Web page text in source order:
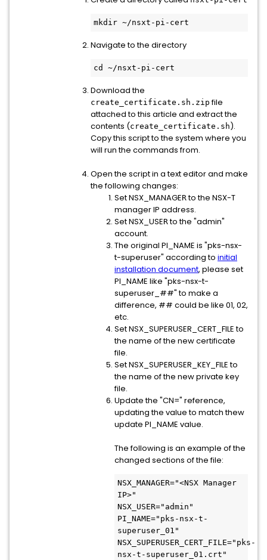
mkdir ~/nsxt-pi-cert
Navigate to the directory
cd ~/nsxt-pi-cert
Download the
create_certificate.sh.zip file
attached to this article and extract the
contents (create_certificate.sh ).
Copy this script to the system where you
will run the commands from.
Open the script in a text editor and make
the following changes:
Set NSX_MANAGERto the NSX-T
manager IP address.
Set NSX_USERto the "admin"
account.
The original PI_NAME is "pks-nsx-
t-superuser" according to initial
installation document, please set
PI_NAME like "pks-nsx-t-
superuser_##" to make a
difference, ## could be like 01, 02,
etc.
Set NSX_SUPERUSER_CERT_FILE to
the name of the new certificate
file.
Set NSX_SUPERUSER_KEY_FILE to
the name of the new private key
file.
Update the "CN=" reference,
updating the value to match thew
update PI_NAME value.
The following is an example of the
changed sections of the file:
NSX_MANAGER="<NSX Manager
IP>"
NSX_USER="admin"
PI_NAME="pks-nsx-t-
superuser_01"
NSX_SUPERUSER_CERT_FILE="pks-
nsx-t-superuser_01.crt"